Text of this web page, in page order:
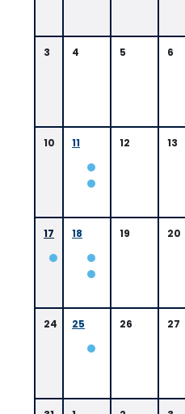
3 4 5 6
10 11 12 13
17 18 19 20
24 25 26 27